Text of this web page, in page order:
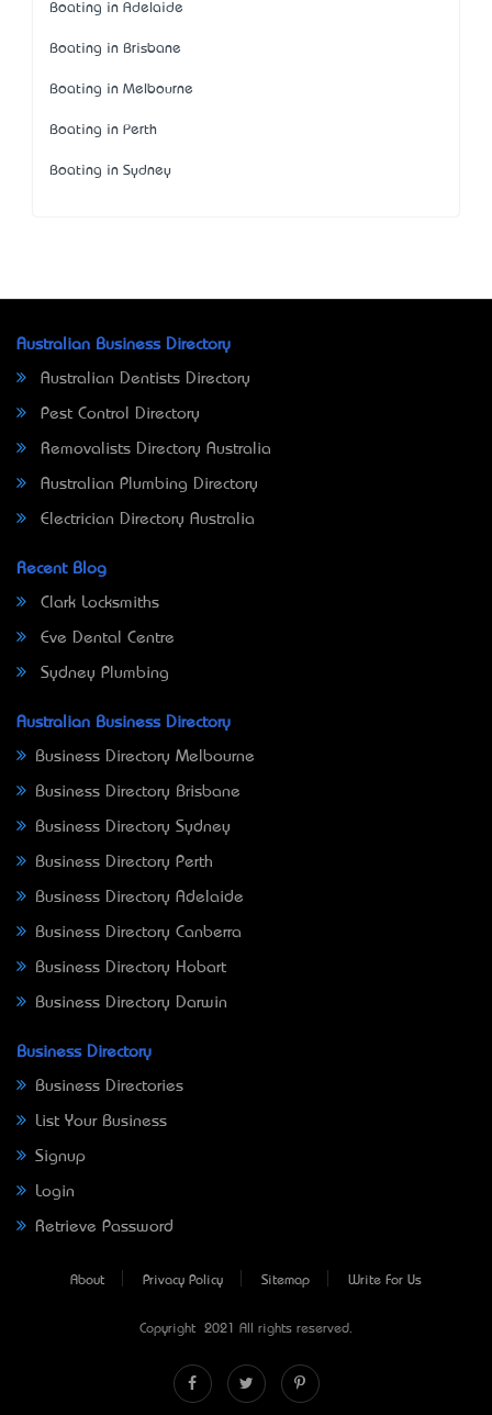
Boating in Adelaide
Boating in Brisbane
Boating in Melbourne
Boating in Perth
Boating in Sydney
Australian Business Directory
Australian Dentists Directory
Pest Control Directory
Removalists Directory Australia
Australian Plumbing Directory
Electrician Directory Australia
Recent Blog
Clark Locksmiths
Eve Dental Centre
Sydney Plumbing
Australian Business Directory
Business Directory Melbourne
Business Directory Brisbane
Business Directory Sydney
Business Directory Perth
Business Directory Adelaide
Business Directory Canberra
Business Directory Hobart
Business Directory Darwin
Business Directory
Business Directories
List Your Business
Signup
Login
Retrieve Password
About Privacy Policy Sitemap Write For Us
Copyright © 2021 All rights reserved.